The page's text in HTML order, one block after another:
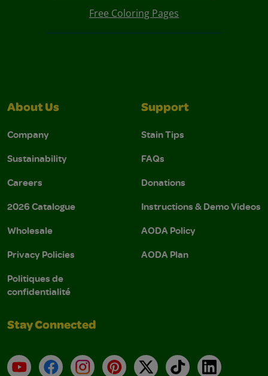
Free Coloring Pages
About Us
Company
Sustainability
Careers
2026 Catalogue
Wholesale
Privacy Policies
Politiques de
confidentialité
Support
Stain Tips
FAQs
Donations
Instructions & Demo Videos
AODA Policy
AODA Plan
Stay Connected
YouTubeFacebookInstagramPinterest
X TikTokLinkedIn